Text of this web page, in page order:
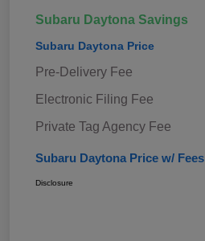
Subaru Daytona Savings
Subaru Daytona Price
Pre-Delivery Fee
Electronic Filing Fee
Private Tag Agency Fee
Subaru Daytona Price w/ Fees
Disclosure